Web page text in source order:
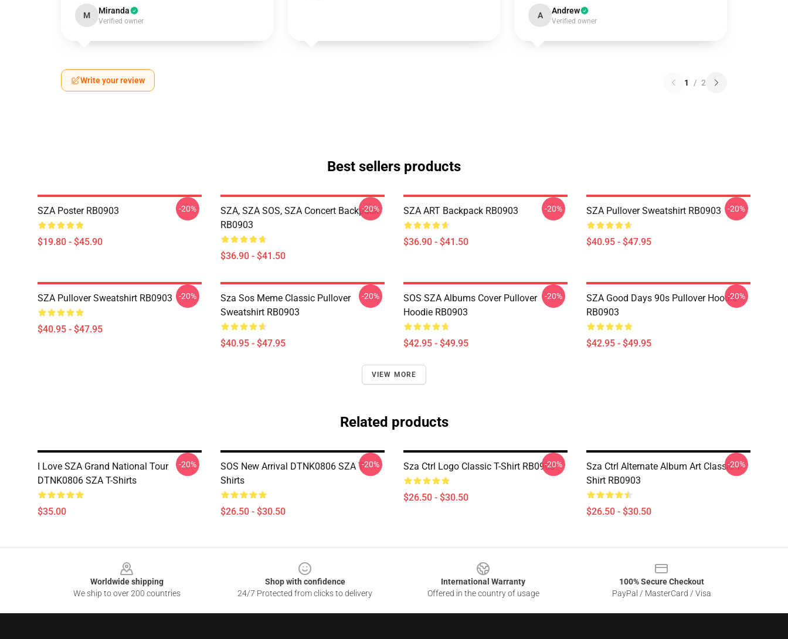
M Miranda
Verified owner
A Andrew
Verified owner
Write your review 1 / 2
Best sellers products
SZA Poster RB0903
$19.80 - $45.90
-20%
SZA, SZA SOS, SZA Concert Backpack
RB0903
$36.90 - $41.50
-20% SZA ART Backpack RB0903
$36.90 - $41.50
-20% SZA Pullover Sweatshirt RB0903
$40.95 - $47.95
-20%
SZA Pullover Sweatshirt RB0903
$40.95 - $47.95
-20%
Sza Sos Meme Classic Pullover
Sweatshirt RB0903
$40.95 - $47.95
-20%
SOS SZA Albums Cover Pullover
Hoodie RB0903
$42.95 - $49.95
-20%
SZA Good Days 90s Pullover Hoodie
RB0903
$42.95 - $49.95
-20%
VIEW MORE
Related products
I Love SZA Grand National Tour
DTNK0806 SZA T-Shirts
$35.00
-20%
SOS New Arrival DTNK0806 SZA T-
Shirts
$26.50 - $30.50
-20% Sza Ctrl Logo Classic T-Shirt RB0903
$26.50 - $30.50
-20%
Sza Ctrl Alternate Album Art Classic T-
Shirt RB0903
$26.50 - $30.50
-20%
Worldwide shipping
We ship to over 200 countries
Shop with confidence
24/7 Protected from clicks to delivery
International Warranty
Offered in the country of usage
100% Secure Checkout
PayPal / MasterCard / Visa